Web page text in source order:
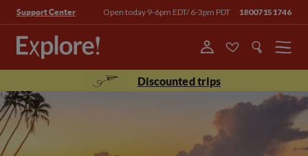
Support Center Open today 9-6pm EDT/ 6-3pm PDT 18007151746
Menu
Discounted trips